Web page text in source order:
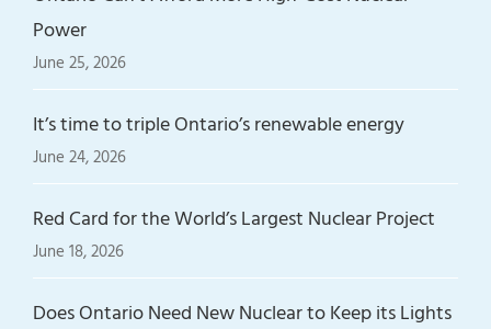
Power
June 25, 2026
It’s time to triple Ontario’s renewable energy
June 24, 2026
Red Card for the World’s Largest Nuclear Project
June 18, 2026
Does Ontario Need New Nuclear to Keep its Lights